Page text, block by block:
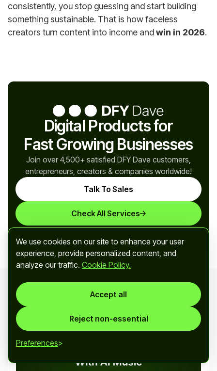
We use cookies on our site to enhance your user
experience, provide personalized content, and
analyze our traffic. Cookie Policy.
Accept all
Reject non-essential
Preferences
consistently, you stop guessing and start building
something sustainable. That is how faceless
creators turn content into income andwin in 2026.
Digital Products for
Fast Growing Businesses
Join over 4,500+ satisfied DFY Dave customers,
entrepreneurs, creators & companies worldwide!
Check All Services
Talk To Sales
Trending Right Now!
Read Related Articles